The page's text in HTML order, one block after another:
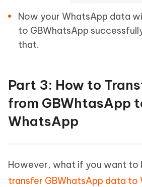
Now your WhatsApp data
to GBWhatsApp
that.
Part 3: How to
from GBWhtasApp
WhatsApp
However, what if you want to
transfer GBWhatsApp data to